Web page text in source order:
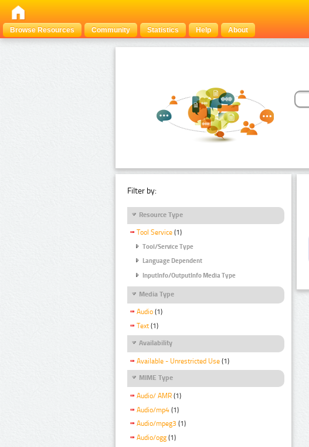
Browse Resources
Community Statistics Help About
Filter by:
Resource Type
Tool Service (1)
Tool/Service Type
Language Dependent
InputInfo/OutputInfo Media Type
Media Type
Audio (1)
Text (1)
Availability
Available - Unrestricted Use (1)
MIME Type
Audio/ AMR (1)
Audio/mp4 (1)
Audio/mpeg3 (1)
Audio/ogg (1)